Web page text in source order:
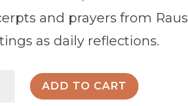
and prayers from
as daily reflections.
ADD TO CART